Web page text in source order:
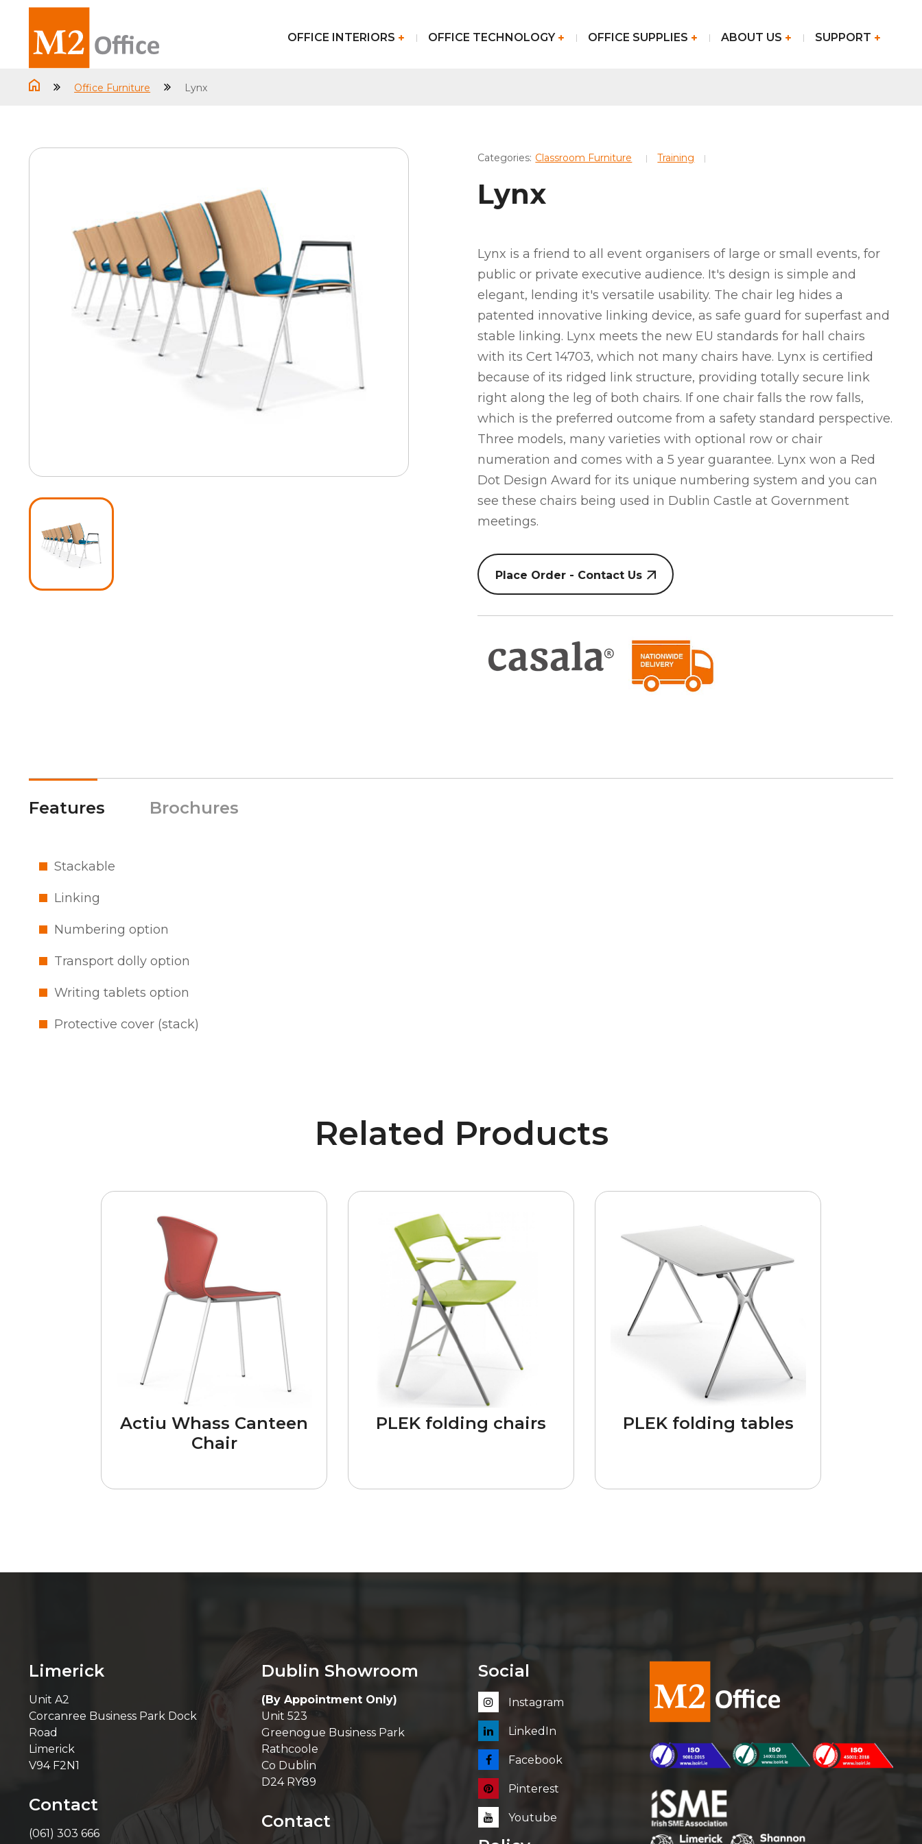
OFFICE INTERIORS OFFICE TECHNOLOGY OFFICE SUPPLIES ABOUT US SUPPORT
Office Furniture Lynx
Categories: Classroom Furniture Training
Lynx
Lynx is a friend to all event organisers of large or small events, for
public or private executive audience. It's design is simple and
elegant, lending it's versatile usability. The chair leg hides a
patented innovative linking device, as safe guard for superfast and
stable linking. Lynx meets the new EU standards for hall chairs
with its Cert 14703, which not many chairs have. Lynx is certified
because of its ridged link structure, providing totally secure link
right along the leg of both chairs. If one chair falls the row falls,
which is the preferred outcome from a safety standard perspective.
Three models, many varieties with optional row or chair
numeration and comes with a 5 year guarantee. Lynx won a Red
Dot Design Award for its unique numbering system and you can
see these chairs being used in Dublin Castle at Government
meetings.
Place Order - Contact Us
Features Brochures
Stackable
Linking
Numbering option
Transport dolly option
Writing tablets option
Protective cover (stack)
Related Products
Actiu Whass Canteen
Chair
PLEK folding chairs PLEK folding tables
Limerick
Unit A2
Corcanree Business Park Dock
Road
Limerick
V94 F2N1
Contact
(061) 303 666
Dublin Showroom
(By Appointment Only)
Unit 523
Greenogue Business Park
Rathcoole
Co Dublin
D24 RY89
Contact
Social
Instagram
LinkedIn
Facebook
Pinterest
Youtube